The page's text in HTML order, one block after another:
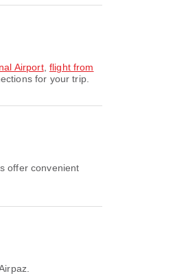
Airport, flight from
for your trip.
offer convenient